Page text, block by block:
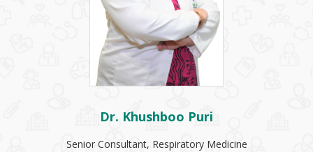
+91-9810709038 - SANJAY NAGAR
+91-9810705772 - VASUNDHARA
Dr. Khushboo Puri
Senior Consultant, Respiratory Medicine